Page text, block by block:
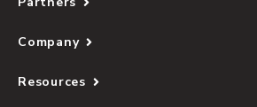
Company
Resources